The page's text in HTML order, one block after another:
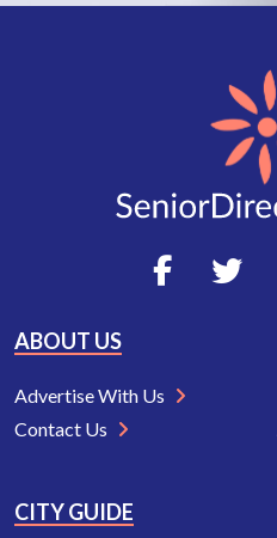
ABOUT US
Advertise With Us
Contact Us
CITY GUIDE